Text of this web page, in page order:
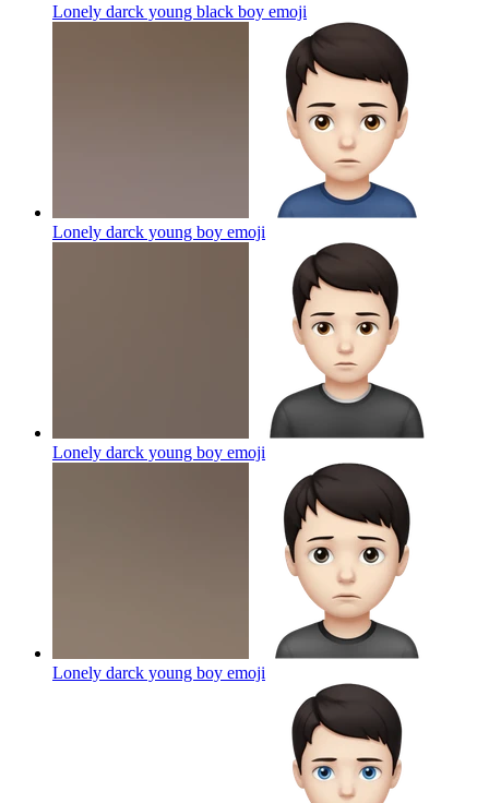
Lonely darck young black boy emoji
Lonely darck young boy emoji
Lonely darck young boy emoji
Lonely darck young boy emoji